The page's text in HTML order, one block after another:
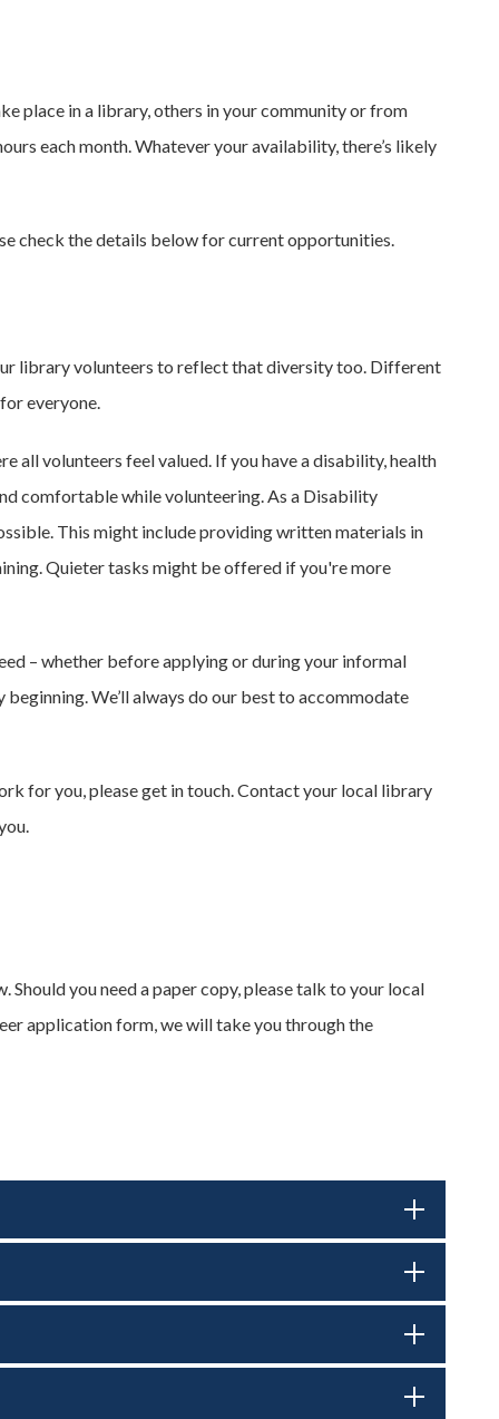
place in a library, others in your community or from
each month. Whatever your availability, there’s likely
check the details below for current opportunities.
library volunteers to reflect that diversity too. Different
everyone.
all volunteers feel valued. If you have a disability, health
comfortable while volunteering. As a Disability
This might include providing written materials in
Quieter tasks might be offered if you're more
– whether before applying or during your informal
We’ll always do our best to accommodate
for you, please get in touch. Contact your local library
you need a paper copy, please talk to your local
application form, we will take you through the